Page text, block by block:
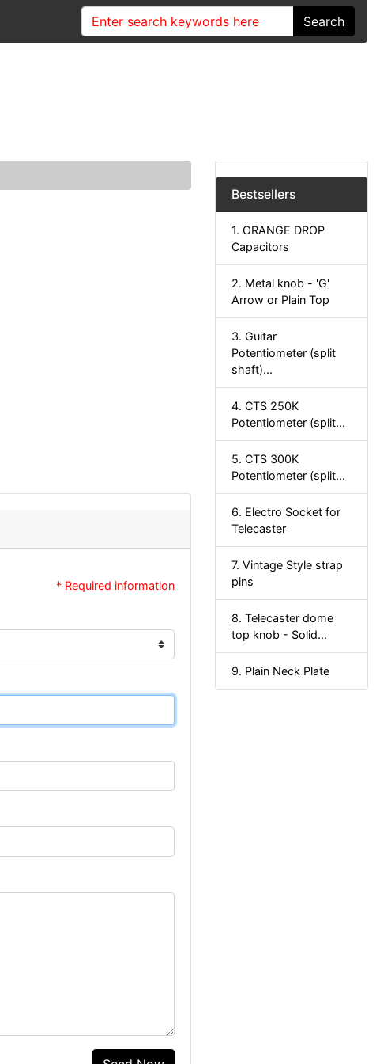
Search
* Required information
Bestsellers
1. ORANGE DROP
Capacitors
2. Metal knob - 'G'
Arrow or Plain Top
3. Guitar
Potentiometer (split
shaft)...
4. CTS 250K
Potentiometer (split...
5. CTS 300K
Potentiometer (split...
6. Electro Socket for
Telecaster
7. Vintage Style strap
pins
8. Telecaster dome
top knob - Solid...
9. Plain Neck Plate